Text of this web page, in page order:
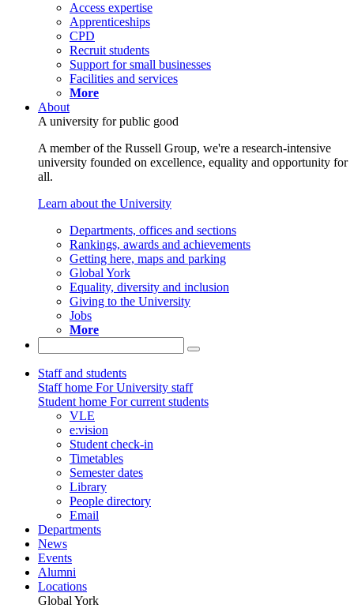
Access expertise
Apprenticeships
CPD
Recruit students
Support for small businesses
Facilities and services
More
About
A university for public good
A member of the Russell Group, we're a research-intensive
university founded on excellence, equality and opportunity for
all.
Learn about the University
Departments, offices and sections
Rankings, awards and achievements
Getting here, maps and parking
Global York
Equality, diversity and inclusion
Giving to the University
Jobs
More
Staff and students
Staff home For University staff
Student home For current students
VLE
e:vision
Student check-in
Timetables
Semester dates
Library
People directory
Email
Departments
News
Events
Alumni
Locations
Global York